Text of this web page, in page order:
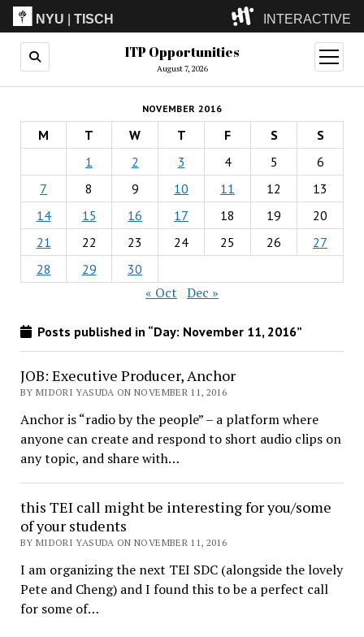
NYU |TISCH INTERACTIVE
ITP(Grad)
(Undergrad)
LowRes
Camp
ITP Opportunities
August 7, 2026
open
menu
NOVEMBER 2016
M T W T F S
S
1
2 3 4 5
6
7
8 9 10 11 12
13
14
15 16 17 18 19
20
21
22 23 24 25 26
27
28
29 30
« Oct Dec »
Posts published in “Day: November 11, 2016”
JOB: Executive Producer, Anchor
BY MIDORI YASUDA ON NOVEMBER 11, 2016
Anchor is “radio by the people” – a platform where
anyone can create and respond to short audio clips on
any topic, and share with…
this TEI call might be interesting for you/some
of your students
BY MIDORI YASUDA ON NOVEMBER 11, 2016
I am organizing the next TEI SDC (alongside the lovely
Pete and Cheng) and I found this to be a perfect call
for some of…